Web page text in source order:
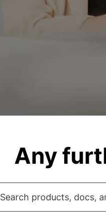
Any
Search products, docs,